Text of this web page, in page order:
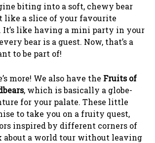
biting into a soft, chewy bear
like a slice of your favourite
It’s like having a mini party in your
bear is a guest. Now, that’s a
to be part of!
more! We also have the Fruits of
, which is basically a globe-
for your palate. These little
to take you on a fruity quest,
inspired by different corners of
about a world tour without leaving